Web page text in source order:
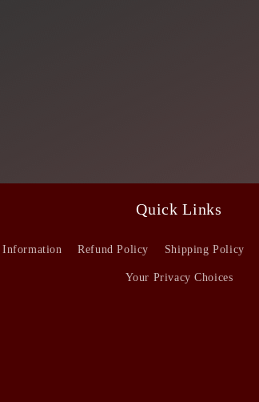
Quick Links
Information Refund Policy Shipping Policy
Your Privacy Choices